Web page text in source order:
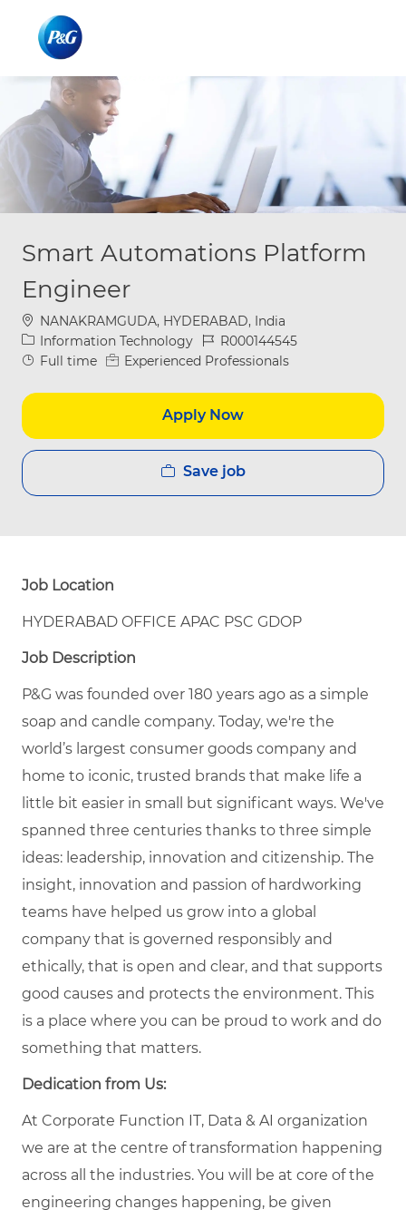
Smart Automations Platform
Engineer
Location
NANAKRAMGUDA, HYDERABAD, India
Category
Information Technology Job IdR000144545
Job Type
Full time Experienced Professionals
Apply Now
Save job
Job Location
HYDERABAD OFFICE APAC PSC GDOP
Job Description
P&G was founded over 180 years ago as a simple
soap and candle company. Today, we're the
world’s largest consumer goods company and
home to iconic, trusted brands that make life a
little bit easier in small but significant ways. We've
spanned three centuries thanks to three simple
ideas: leadership, innovation and citizenship. The
insight, innovation and passion of hardworking
teams have helped us grow into a global
company that is governed responsibly and
ethically, that is open and clear, and that supports
good causes and protects the environment. This
is a place where you can be proud to work and do
something that matters.
Dedication from Us:
At Corporate Function IT, Data & AI organization
we are at the centre of transformation happening
across all the industries. You will be at core of the
engineering changes happening, be given